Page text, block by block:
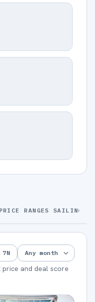
PRICE RANGES SAILINGS
7N
and deal score